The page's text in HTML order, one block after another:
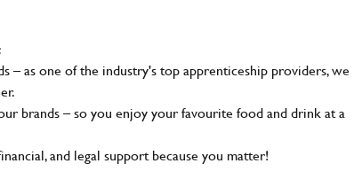
as one of the industry's top apprenticeship providers, we
brands – so you enjoy your favourite food and drink at a
and legal support because you matter!